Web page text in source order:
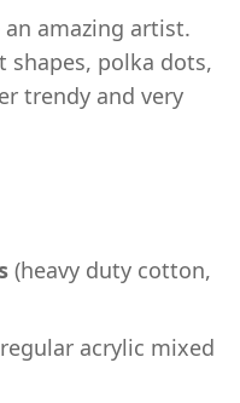
amazing artist.
shapes, polka dots,
trendy and very
(heavy duty cotton,
acrylic mixed